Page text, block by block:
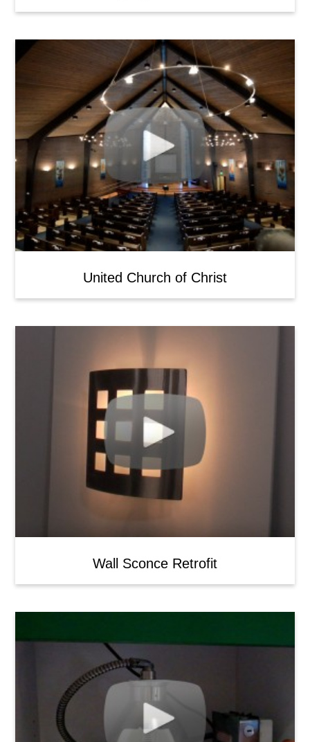
United Church of Christ
Wall Sconce Retrofit